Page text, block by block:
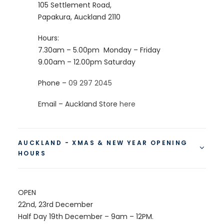
105 Settlement Road,
Papakura, Auckland 2110
Hours:
7.30am – 5.00pm Monday – Friday
9.00am – 12.00pm Saturday
Phone – 09 297 2045
Email – Auckland Store here
AUCKLAND - XMAS & NEW YEAR OPENING
HOURS
OPEN
22nd, 23rd December
Half Day 19th December – 9am – 12PM.